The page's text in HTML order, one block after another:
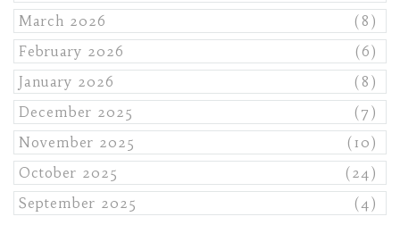
March 2026
(8)
February 2026
(6)
January 2026
(8)
December 2025
(7)
November 2025
(10)
October 2025
(24)
September 2025
(4)